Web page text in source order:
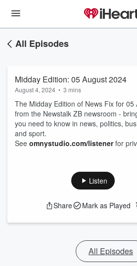
All Episodes
Midday Edition: 05 August 2024
August 4, 2024 • 3 mins
The Midday Edition of News Fix for
from the Newstalk ZB newsroom -
you need to know in news, politics,
and sport.
See omnystudio.com/listenerfor
Listen
Share Mark as Played
All Episodes